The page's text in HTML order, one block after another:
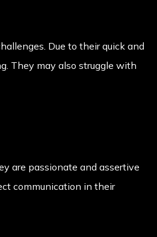
Due to their quick and
They may also struggle with
are passionate and assertive
communication in their